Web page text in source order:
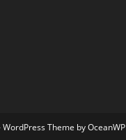
Theme by OceanWP